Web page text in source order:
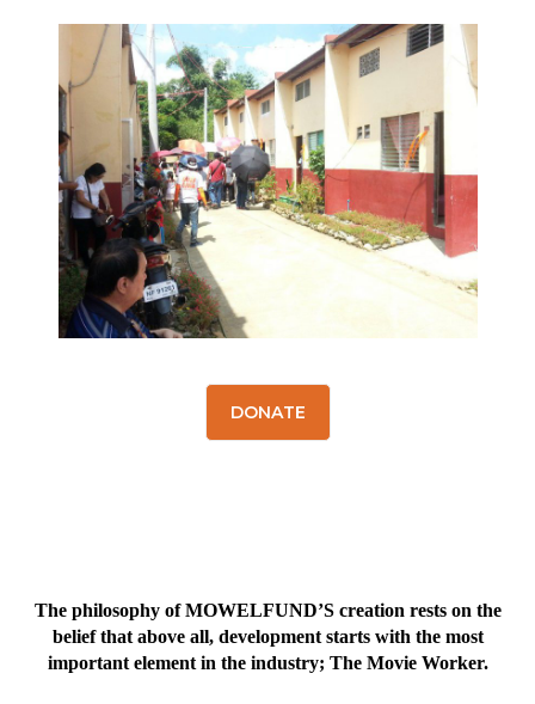
DONATE
The philosophy of MOWELFUND’S creation rests on the
belief that above all, development starts with the most
important element in the industry; The Movie Worker.